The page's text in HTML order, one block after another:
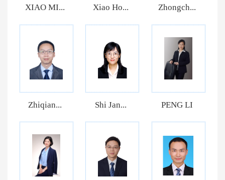
XIAO MI... Xiao Ho... Zhongch...
Zhiqian... Shi Jan... PENG LI